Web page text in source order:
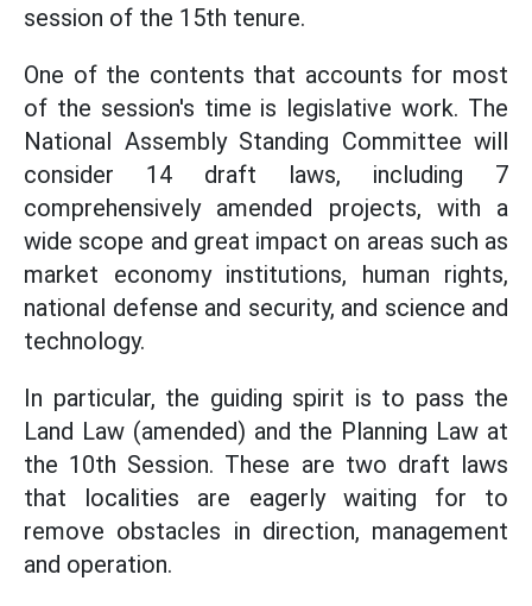
session of the 15th tenure.
One of the contents that accounts for most
of the session's time is legislative work. The
National Assembly Standing Committee will
consider 14 draft laws, including 7
comprehensively amended projects, with a
wide scope and great impact on areas such as
market economy institutions, human rights,
national defense and security, and science and
technology.
In particular, the guiding spirit is to pass the
Land Law (amended) and the Planning Law at
the 10th Session. These are two draft laws
that localities are eagerly waiting for to
remove obstacles in direction, management
and operation.